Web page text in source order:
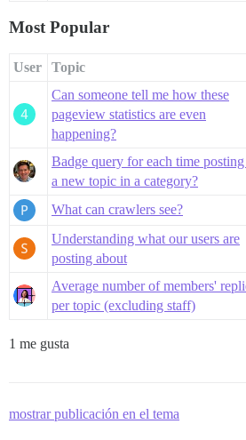
Most Popular
User Topic
Can someone tell me how these
pageview statistics are even
happening?
Badge query for each time
a new topic in a category?
What can crawlers see?
Understanding what our users are
posting about
Average number of members'
per topic (excluding staff)
1 me gusta
mostrar publicación en el tema